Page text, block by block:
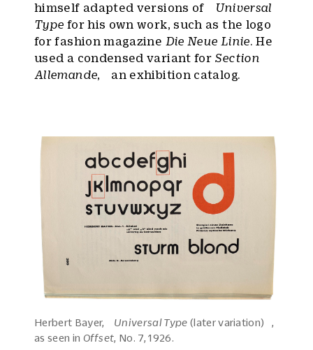
himself adapted versions of
Universal
Type for his own work, such as the logo
for fashion magazine Die Neue Linie. He
used a condensed variant for Section
Allemande, an exhibition catalog.
Herbert Bayer, Universal Type (later variation) ,
as seen in Offset, No. 7, 1926.